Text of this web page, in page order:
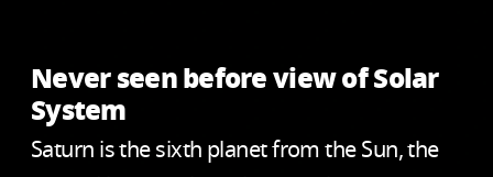
Never seen before view of Solar
System
Saturn is the sixth planet from the Sun, the